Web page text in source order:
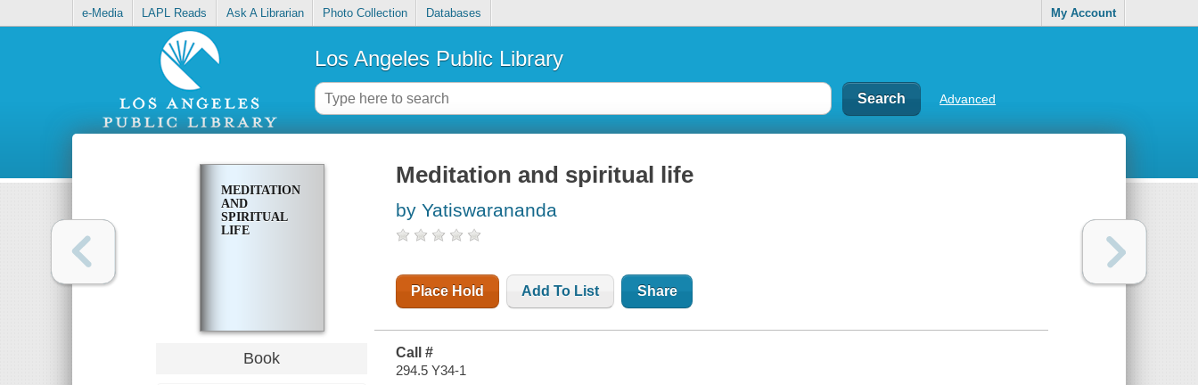
e-Media LAPL Reads Ask A Librarian Photo Collection Databases My Account
Los Angeles Public Library
Advanced
MEDITATION
AND
SPIRITUAL
LIFE
Book
Meditation and spiritual life
by Yatiswarananda
Place Hold Add To List Share
Call #
294.5 Y34-1